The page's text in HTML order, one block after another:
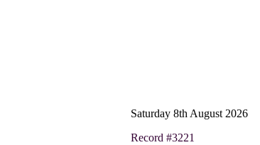
Saturday 8th August 2026
Record #3221